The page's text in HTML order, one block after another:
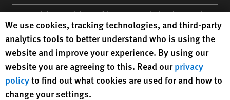
Human Rights Watch| 350 Fifth Avenue, 34th Floor | New York,NY
10118-3299USA|t 1.212.290.4700
Human Rights Watchis a 501(C)(3) nonprofit registered in the US
under EIN: 13-2875808
Human Rights Watch cookie preferences
We use cookies, tracking technologies, and third-party
analytics tools to better understand who is using the
website and improve your experience. By using our
website you are agreeing to this. Read ourprivacy
policyto find out what cookies are used for and how to
change your settings.